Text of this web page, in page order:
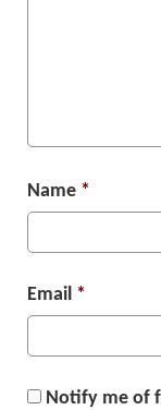
Name *
Email *
Notify me of